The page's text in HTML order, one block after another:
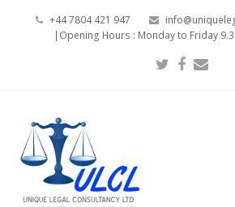
+44 7804 421 947
|Opening Hours : Monday to Friday
TwitterEmail